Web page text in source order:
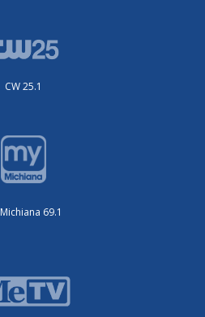
CW 25.1
69.1